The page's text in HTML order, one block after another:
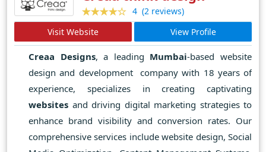
champion of web design, where creativity meets
functionality, and visions are transformed into digital
masterpieces.
4 (2 reviews)
Visit Website
View Profile
Creaa Designs, a leading Mumbai-based website
design and development company with 18 years of
experience, specializes in creating captivating
websites and driving digital marketing strategies to
enhance brand visibility and conversion rates. Our
comprehensive services include website design, Social